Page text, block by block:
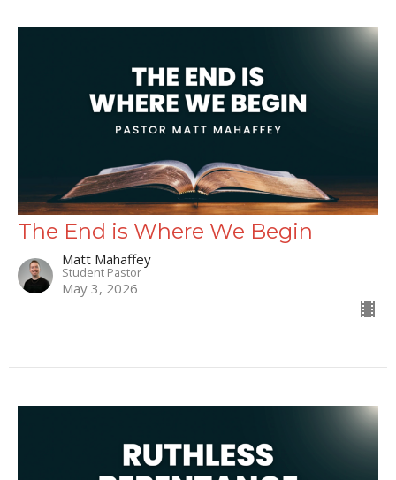
The End is Where We Begin
Matt Mahaffey
Student Pastor
May 3, 2026